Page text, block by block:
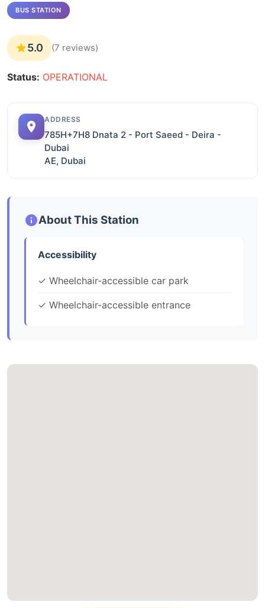
BUS STATION
5.0 (7 reviews)
Status: OPERATIONAL
ADDRESS
785H+7H8 Dnata 2 - Port Saeed - Deira -
Dubai
AE, Dubai
About This Station
Accessibility
✓ Wheelchair-accessible car park
✓ Wheelchair-accessible entrance